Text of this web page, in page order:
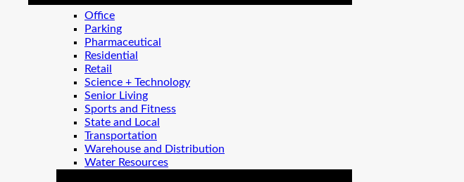
Office
Parking
Pharmaceutical
Residential
Retail
Science + Technology
Senior Living
Sports and Fitness
State and Local
Transportation
Warehouse and Distribution
Water Resources